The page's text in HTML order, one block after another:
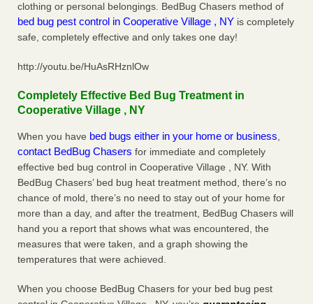
clothing or personal belongings. BedBug Chasers method of
bed bug pest control in Cooperative Village , NY is completely
safe, completely effective and only takes one day!
http://youtu.be/HuAsRHznlOw
Completely Effective Bed Bug Treatment in
Cooperative Village , NY
When you have bed bugs either in your home or business,
contact BedBug Chasers for immediate and completely
effective bed bug control in Cooperative Village , NY. With
BedBug Chasers’ bed bug heat treatment method, there’s no
chance of mold, there’s no need to stay out of your home for
more than a day, and after the treatment, BedBug Chasers will
hand you a report that shows what was encountered, the
measures that were taken, and a graph showing the
temperatures that were achieved.
When you choose BedBug Chasers for your bed bug pest